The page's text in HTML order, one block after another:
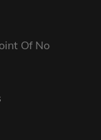
Of No